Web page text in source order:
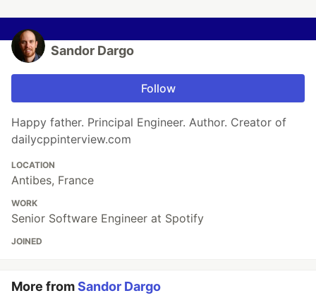
Sandor Dargo
Follow
Happy father. Principal Engineer. Author. Creator of
dailycppinterview.com
LOCATION
Antibes, France
WORK
Senior Software Engineer at Spotify
JOINED
More fromSandor Dargo